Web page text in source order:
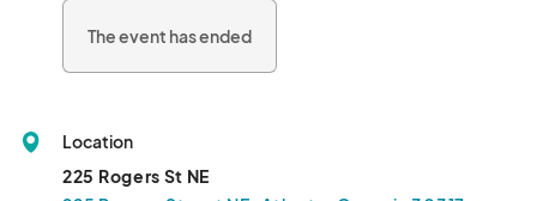
The event has ended
Location
225 Rogers St NE